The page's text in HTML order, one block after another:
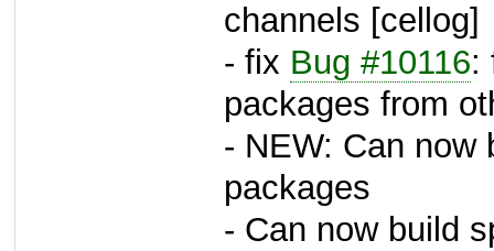
channels [cellog]
- fix Bug #10116:
packages from
- NEW: Can now
packages
- Can now build